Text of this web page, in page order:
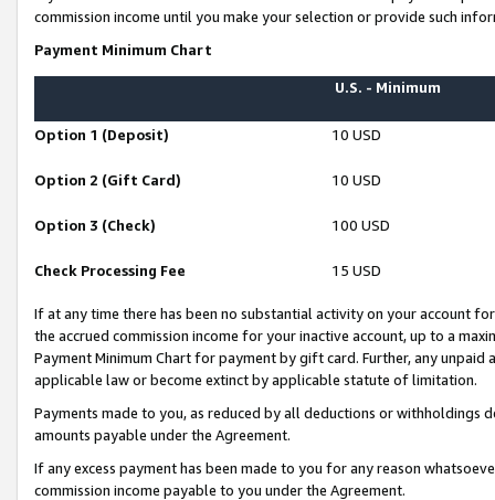
commission income until you make your selection or provide such
Payment Minimum Chart
U.S. - Minimum
Option 1 (Deposit) 10 USD
Option 2 (Gift Card) 10 USD
Option 3 (Check) 100 USD
Check Processing Fee 15 USD
If at any time there has been no substantial activity on your account
the accrued commission income for your inactive account, up to a
Payment Minimum Chart for payment by gift card. Further, any
applicable law or become extinct by applicable statute of limitation.
Payments made to you, as reduced by all deductions or
amounts payable under the Agreement.
If any excess payment has been made to you for any reason
commission income payable to you under the Agreement.